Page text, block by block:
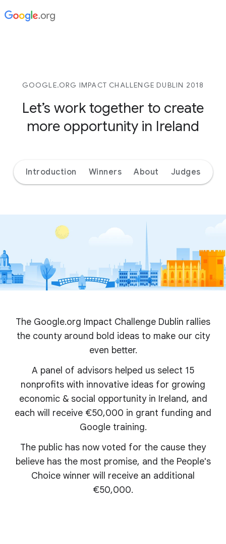
GOOGLE.ORG IMPACT CHALLENGE DUBLIN 2018
Let’s work together to create
more opportunity in Ireland
Introduction Winners About Judges
The Google.org Impact Challenge Dublin rallies
the county around bold ideas to make our city
even better.
A panel of advisors helped us select 15
nonprofits with innovative ideas for growing
economic & social opportunity in Ireland, and
each will receive €50,000 in grant funding and
Google training.
The public has now voted for the cause they
believe has the most promise, and the People's
Choice winner will receive an additional
€50,000.